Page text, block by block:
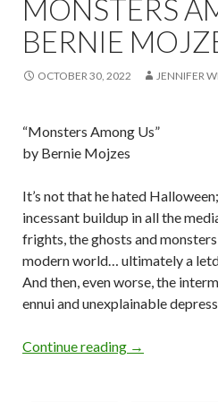
MONSTERS
BERNIE
OCTOBER 30, 2022 JENNIFER
“Monsters Among Us”
by Bernie Mojzes
It’s not that he hated
incessant buildup in all the
frights, the ghosts and
modern world… ultimately a
And then, even worse, the
ennui and unexplainable
Continue reading Halloween
→